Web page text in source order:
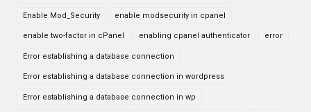
Enable Mod_Security enable modsecurity in cpanel
enable two-factor in cPanel enabling cpanel authenticator error
Error establishing a database connection
Error establishing a database connection in wordpress
Error establishing a database connection in wp